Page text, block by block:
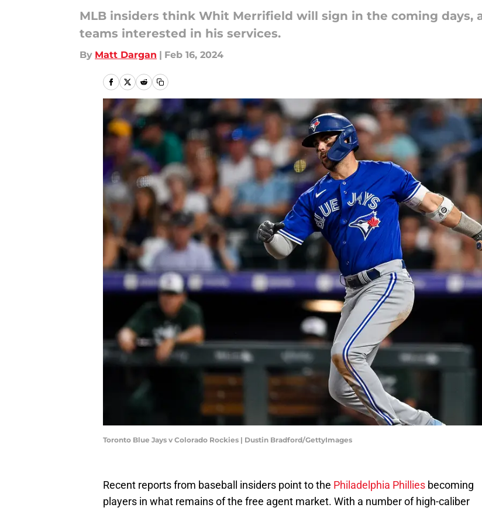
MLB insiders think Whit Merrifield will sign in the coming days,
teams interested in his services.
By Matt Dargan | Feb 16, 2024
Toronto Blue Jays v Colorado Rockies | Dustin Bradford/GettyImages
Recent reports from baseball insiders point to the Philadelphia Phillies becoming
players in what remains of the free agent market. With a number of high-caliber